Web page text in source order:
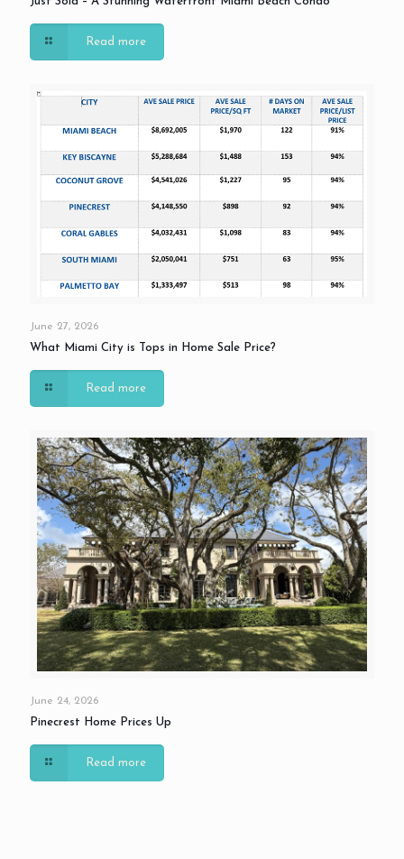
Read more
June 27, 2026
What Miami City is Tops in Home Sale Price?
Read more
June 24, 2026
Pinecrest Home Prices Up
Read more